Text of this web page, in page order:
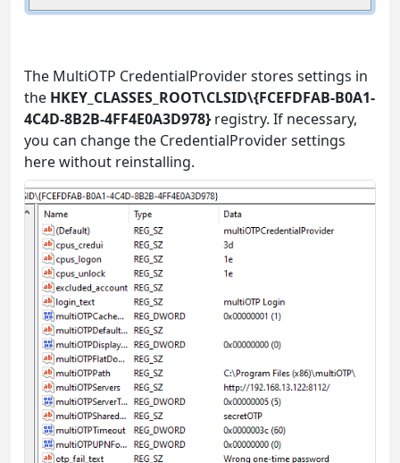
The MultiOTP CredentialProvider stores settings in
the HKEY_CLASSES_ROOT\CLSID\{FCEFDFAB-B0A1-
4C4D-8B2B-4FF4E0A3D978} registry. If necessary,
you can change the CredentialProvider settings
here without reinstalling.